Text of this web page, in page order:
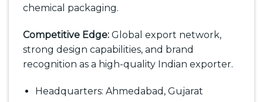
chemical packaging.
Competitive Edge: Global export network,
strong design capabilities, and brand
recognition as a high-quality Indian exporter.
Headquarters: Ahmedabad, Gujarat